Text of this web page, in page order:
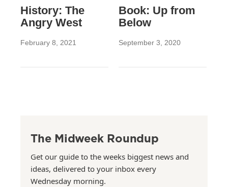
History: The
Angry West
February 8, 2021
Book: Up from
Below
September 3, 2020
The Midweek Roundup
Get our guide to the weeks biggest news and
ideas, delivered to your inbox every
Wednesday morning.